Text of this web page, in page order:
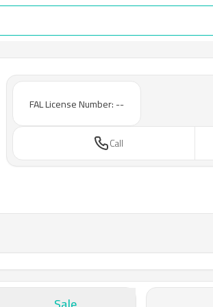
FAL License Number: --
Call